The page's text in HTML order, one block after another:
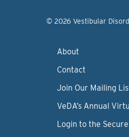
© 2026 Vestibular
About
Contact
Join Our Mailing
VeDA’s Annual
Login to the